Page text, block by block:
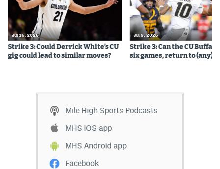
Jul 16, 2026
Strike 3: Could Derrick White’s CU
gig could lead to similar moves?
Jul 9, 2026
Strike 3: Can the CU
six games, return to (any)
Mile High Sports Podcasts
MHS iOS app
MHS Android app
Facebook